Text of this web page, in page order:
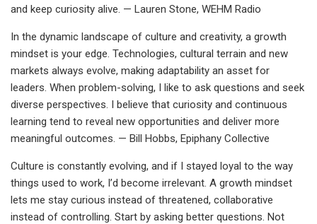
and keep curiosity alive. — Lauren Stone, WEHM Radio
In the dynamic landscape of culture and creativity, a growth
mindset is your edge. Technologies, cultural terrain and new
markets always evolve, making adaptability an asset for
leaders. When problem-solving, I like to ask questions and seek
diverse perspectives. I believe that curiosity and continuous
learning tend to reveal new opportunities and deliver more
meaningful outcomes. — Bill Hobbs, Epiphany Collective
Culture is constantly evolving, and if I stayed loyal to the way
things used to work, I’d become irrelevant. A growth mindset
lets me stay curious instead of threatened, collaborative
instead of controlling. Start by asking better questions. Not